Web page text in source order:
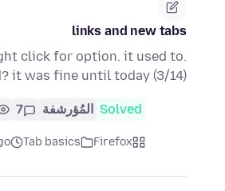
links and new tabs
click for option. it used to.
it was fine until today (3/14).
Solved المُؤرشفة 7
Firefox
Tab basics